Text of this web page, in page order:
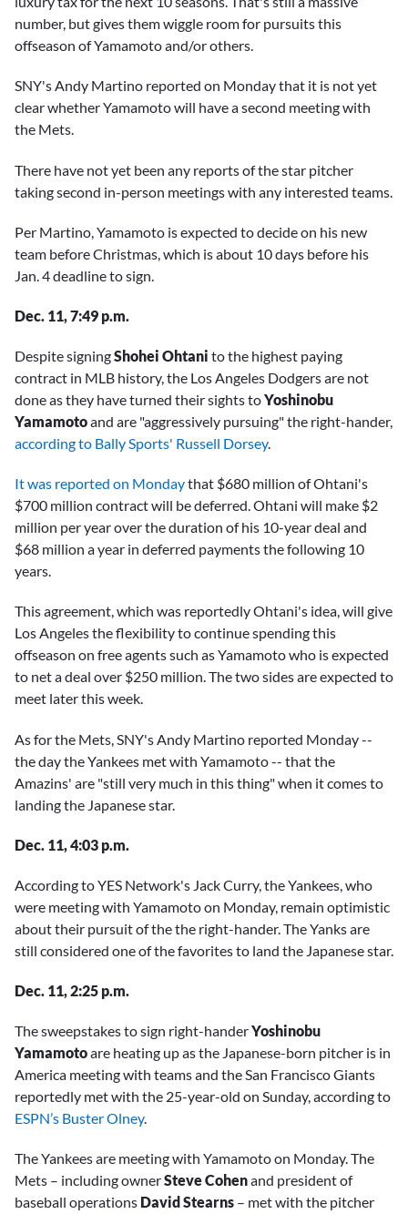
number, but gives them wiggle room for pursuits this
offseason of Yamamoto and/or others.
SNY's Andy Martino reported on Monday that it is not yet
clear whether Yamamoto will have a second meeting with
the Mets.
There have not yet been any reports of the star pitcher
taking second in-person meetings with any interested teams.
Per Martino, Yamamoto is expected to decide on his new
team before Christmas, which is about 10 days before his
Jan. 4 deadline to sign.
Dec. 11, 7:49 p.m.
Despite signingShohei Ohtani to the highest paying
contract in MLB history, the Los Angeles Dodgers are not
done as they have turned their sights toYoshinobu
Yamamotoand are "aggressively pursuing" the right-hander,
according to Bally Sports' Russell Dorsey.
It was reported on Mondaythat $680 million of Ohtani's
$700 million contract will be deferred. Ohtani will make $2
million per year over the duration of his 10-year deal and
$68 million a year in deferred payments the following 10
years.
This agreement, which was reportedly Ohtani's idea, will give
Los Angeles the flexibility to continue spending this
offseason on free agents such as Yamamoto who is expected
to net a deal over $250 million. The two sides are expected to
meet later this week.
As for the Mets, SNY's Andy Martino reported Monday --
the day the Yankees met with Yamamoto -- that the
Amazins' are "still very much in this thing" when it comes to
landing the Japanese star.
Dec. 11, 4:03 p.m.
According to YES Network's Jack Curry, the Yankees, who
were meeting with Yamamoto on Monday, remain optimistic
about their pursuit of the the right-hander. The Yanks are
still considered one of the favorites to land the Japanese star.
Dec. 11, 2:25 p.m.
The sweepstakes to sign right-handerYoshinobu
Yamamotoare heating up as the Japanese-born pitcher is in
America meeting with teams and the San Francisco Giants
reportedly met with the 25-year-old on Sunday, according to
ESPN’s Buster Olney.
The Yankees are meeting with Yamamoto on Monday. The
Mets – including ownerSteve Cohenand president of
baseball operations David Stearns – met with the pitcher